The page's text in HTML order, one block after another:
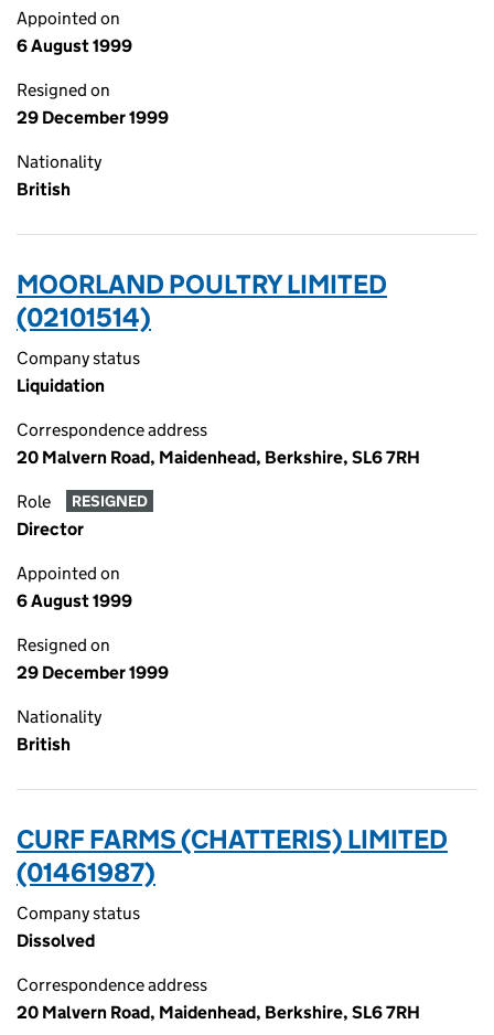
Appointed on
6 August 1999
Resigned on
29 December 1999
Nationality
British
MOORLAND POULTRY LIMITED
(02101514)
Company status
Liquidation
Correspondence address
20 Malvern Road, Maidenhead, Berkshire, SL6 7RH
Role RESIGNED
Director
Appointed on
6 August 1999
Resigned on
29 December 1999
Nationality
British
CURF FARMS (CHATTERIS) LIMITED
(01461987)
Company status
Dissolved
Correspondence address
20 Malvern Road, Maidenhead, Berkshire, SL6 7RH